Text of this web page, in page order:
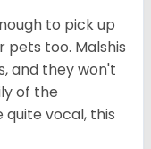
to pick up
pets too. Malshis
and they won't
of the
vocal, this